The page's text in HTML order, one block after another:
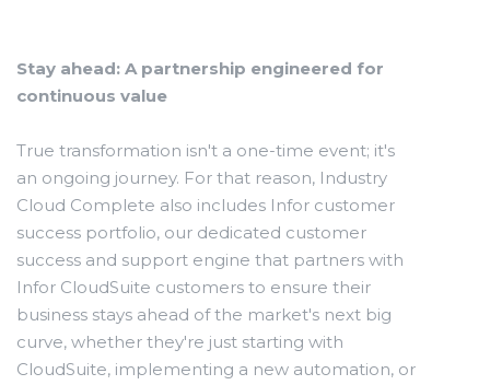
Stay ahead: A partnership engineered for
continuous value
True transformation isn't a one-time event; it's
an ongoing journey. For that reason, Industry
Cloud Complete also includes Infor customer
success portfolio, our dedicated customer
success and support engine that partners with
Infor CloudSuite customers to ensure their
business stays ahead of the market's next big
curve, whether they're just starting with
CloudSuite, implementing a new automation, or